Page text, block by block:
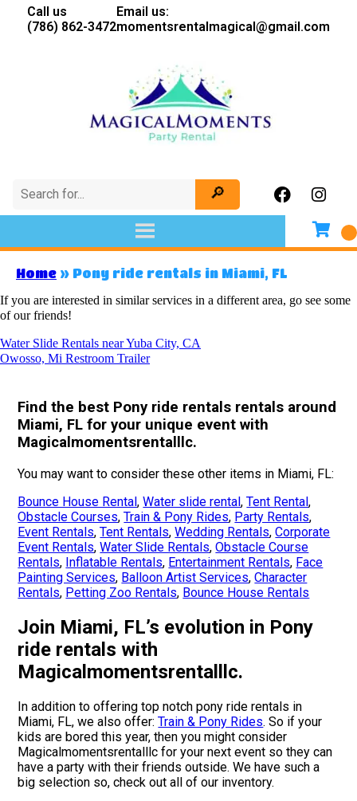
Call us
(786) 862-3472
Email us:
momentsrentalmagical@gmail.com
Home » Pony ride rentals in Miami, FL
If you are interested in similar services in a different area, go see some
of our friends!
Water Slide Rentals near Yuba City, CA
Owosso, Mi Restroom Trailer
Find the best Pony ride rentals rentals around
Miami, FL for your unique event with
Magicalmomentsrentalllc.
You may want to consider these other items in Miami, FL:
Bounce House Rental,Water slide rental,Tent Rental,
Obstacle Courses,Train & Pony Rides, Party Rentals,
Event Rentals,Tent Rentals,Wedding Rentals,Corporate
Event Rentals,Water Slide Rentals,Obstacle Course
Rentals, Inflatable Rentals, Entertainment Rentals, Face
Painting Services, Balloon Artist Services,Character
Rentals, Petting Zoo Rentals, Bounce House Rentals
Join Miami, FL’s evolution in Pony
ride rentals with
Magicalmomentsrentalllc.
In addition to offering top notch pony ride rentals in
Miami, FL, we also offer:Train & Pony Rides. So if your
kids are bored this year, then you might consider
Magicalmomentsrentalllc for your next event so they can
have a party with their friends outside. We have such a
big selection so, check out all of our inventory.